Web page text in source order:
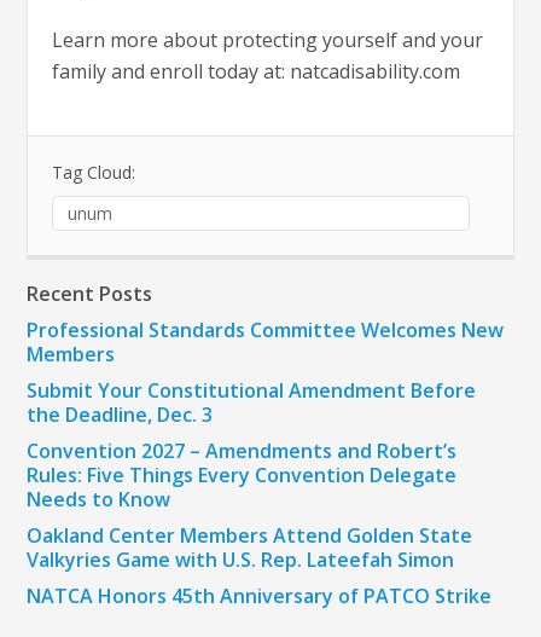
Learn more about protecting yourself and your
family and enroll today at: natcadisability.com
Tag Cloud:
unum
Recent Posts
Professional Standards Committee Welcomes New
Members
Submit Your Constitutional Amendment Before
the Deadline, Dec. 3
Convention 2027 – Amendments and Robert’s
Rules: Five Things Every Convention Delegate
Needs to Know
Oakland Center Members Attend Golden State
Valkyries Game with U.S. Rep. Lateefah Simon
NATCA Honors 45th Anniversary of PATCO Strike